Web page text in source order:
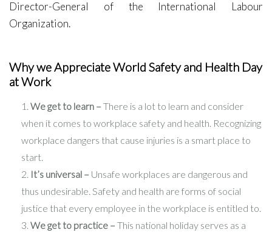
Director-General of the International Labour
Organization.
Why we Appreciate World Safety and Health Day
at Work
We get to learn – There is a lot to learn and consider
when it comes to workplace safety and health. Recognizing
workplace dangers that cause injuries is a smart place to
start.
It’s universal – Unsafe workplaces are dangerous and
thus undesirable. Safety and health are forms of social
justice that every employee in the workplace is entitled to.
We get to practice – This national holiday serves as a